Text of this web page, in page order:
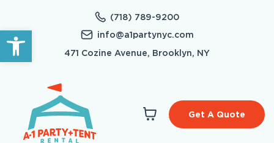
Open toolbar
(718) 789-9200
info@a1partynyc.com
471 Cozine Avenue, Brooklyn, NY
Get A Quote